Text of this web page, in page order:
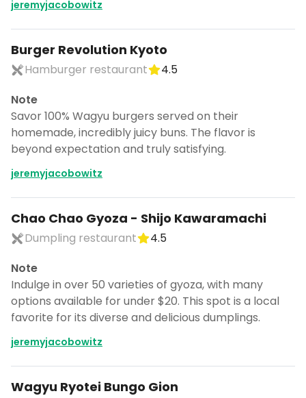
jeremyjacobowitz
Burger Revolution Kyoto
Hamburger restaurant
4.5
Note
Savor 100% Wagyu burgers served on their
homemade, incredibly juicy buns. The flavor is
beyond expectation and truly satisfying.
jeremyjacobowitz
Chao Chao Gyoza - Shijo Kawaramachi
Dumpling restaurant
4.5
Note
Indulge in over 50 varieties of gyoza, with many
options available for under $20. This spot is a local
favorite for its diverse and delicious dumplings.
jeremyjacobowitz
Wagyu Ryotei Bungo Gion